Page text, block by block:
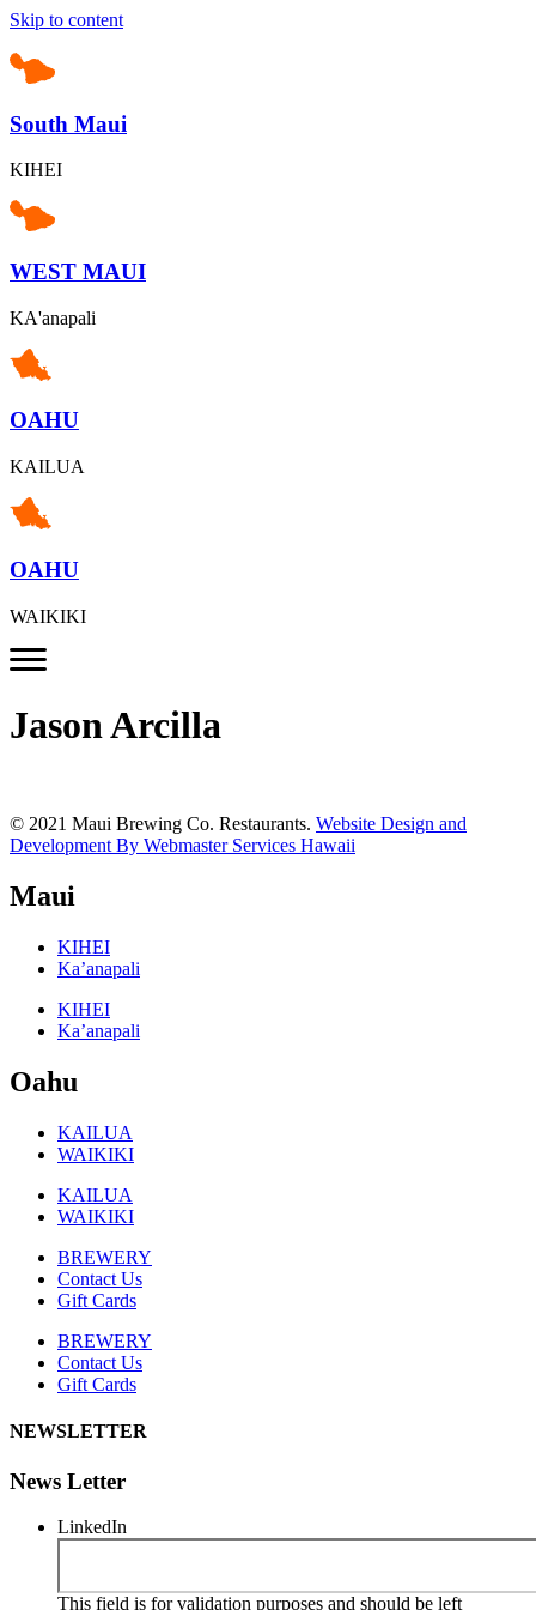
Skip to content
South Maui
KIHEI
WEST MAUI
KA'anapali
OAHU
KAILUA
OAHU
WAIKIKI
Jason Arcilla
© 2021 Maui Brewing Co. Restaurants. Website Design and
Development By Webmaster Services Hawaii
Maui
KIHEI
Ka’anapali
KIHEI
Ka’anapali
Oahu
KAILUA
WAIKIKI
KAILUA
WAIKIKI
BREWERY
Contact Us
Gift Cards
BREWERY
Contact Us
Gift Cards
NEWSLETTER
News Letter
LinkedIn
This field is for validation purposes and should be left